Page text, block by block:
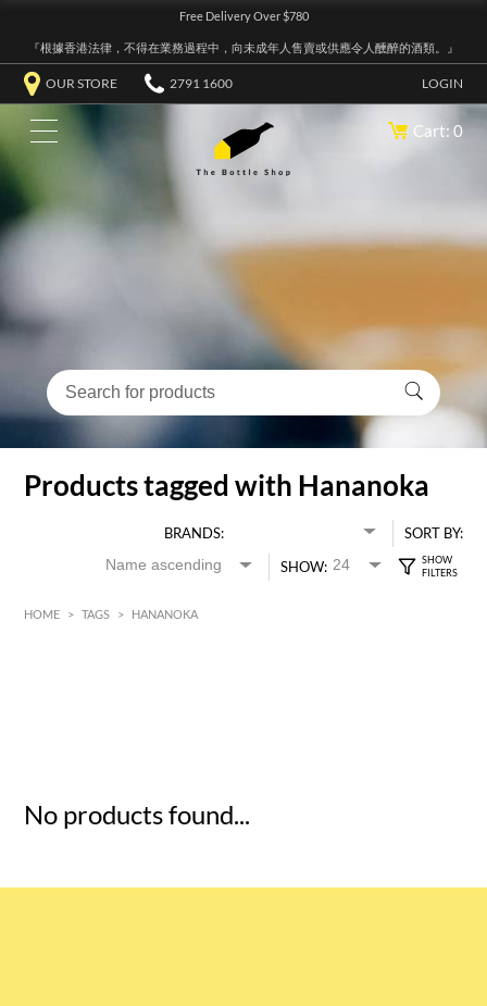
Free Delivery Over $780
『根據香港法律，不得在業務過程中，向未成年人售賣或供應令人醺醉的酒類。』
OUR STORE 2791 1600 LOGIN
Cart: 0
Products tagged with Hananoka
BRANDS:
SORT BY:
SHOW:
HOME > TAGS > HANANOKA
No products found...